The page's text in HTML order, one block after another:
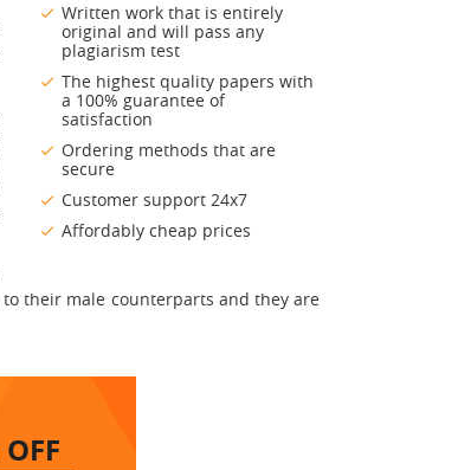
Written work that is entirely
original and will pass any
plagiarism test
The highest quality papers with
a 100% guarantee of
satisfaction
Ordering methods that are
secure
Customer support 24x7
Affordably cheap prices
their male counterparts and they are
OFF